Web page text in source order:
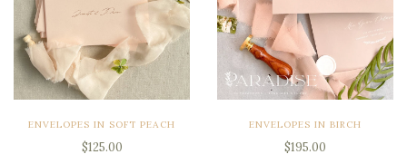
ENVELOPES IN SOFT PEACH
$125.00
ENVELOPES IN BIRCH
$195.00